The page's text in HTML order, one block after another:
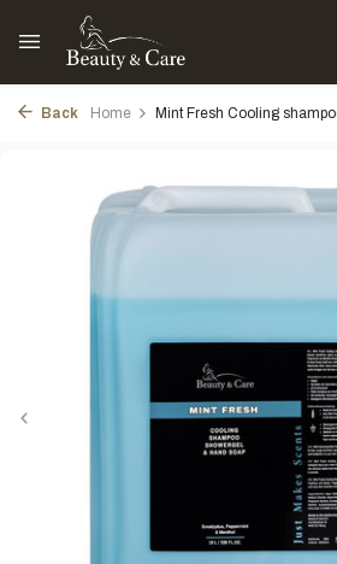
Back Home Mint Fresh Cooling